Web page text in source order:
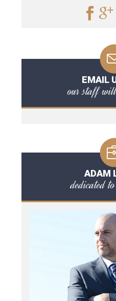
EMAIL
our staff
ADAM
dedicated